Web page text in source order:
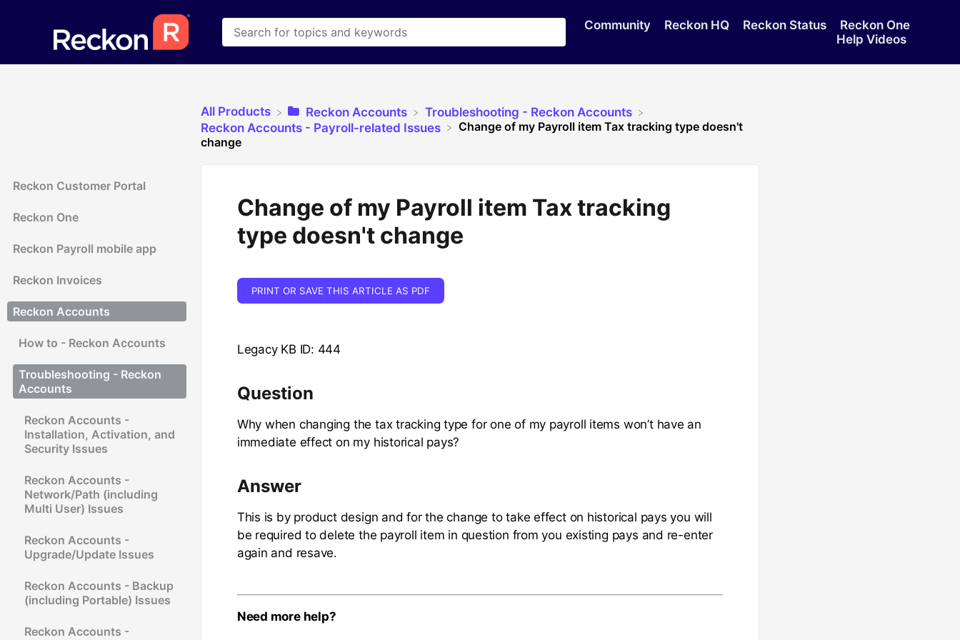
Community Reckon HQ Reckon Status
Reckon One
Help Videos
Reckon Customer Portal
Reckon One
Reckon Payroll mobile app
Reckon Invoices
Reckon Accounts
How to - Reckon Accounts
Troubleshooting - Reckon
Accounts
Reckon Accounts -
Installation, Activation, and
Security Issues
Reckon Accounts -
Network/Path (including
Multi User) Issues
Reckon Accounts -
Upgrade/Update Issues
Reckon Accounts - Backup
(including Portable) Issues
Reckon Accounts -
All Products ​Reckon Accounts
​Troubleshooting - Reckon Accounts
​Reckon Accounts - Payroll-related Issues
Change of my Payroll item Tax tracking type doesn't
change
Change of my Payroll item Tax tracking
type doesn't change
PRINT OR SAVE THIS ARTICLE AS PDF
Legacy KB ID: 444
Question
Why when changing the tax tracking type for one of my payroll items won’t have an
immediate effect on my historical pays?
Answer
This is by product design and for the change to take effect on historical pays you will
be required to delete the payroll item in question from you existing pays and re-enter
again and resave.
Need more help?